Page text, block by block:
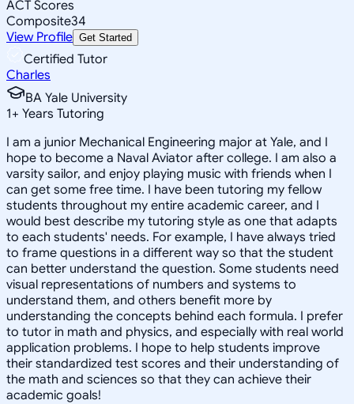
ACT Scores
Composite34
View Profile Get Started
Certified Tutor
Charles
BA Yale University
1+ Years Tutoring
I am a junior Mechanical Engineering major at Yale, and I
hope to become a Naval Aviator after college. I am also a
varsity sailor, and enjoy playing music with friends when I
can get some free time. I have been tutoring my fellow
students throughout my entire academic career, and I
would best describe my tutoring style as one that adapts
to each students' needs. For example, I have always tried
to frame questions in a different way so that the student
can better understand the question. Some students need
visual representations of numbers and systems to
understand them, and others benefit more by
understanding the concepts behind each formula. I prefer
to tutor in math and physics, and especially with real world
application problems. I hope to help students improve
their standardized test scores and their understanding of
the math and sciences so that they can achieve their
academic goals!